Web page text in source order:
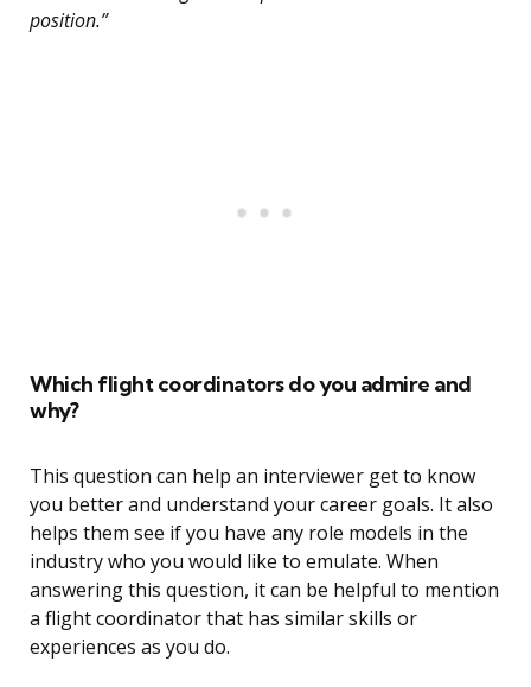
position.”
Which flight coordinators do you admire and
why?
This question can help an interviewer get to know
you better and understand your career goals. It also
helps them see if you have any role models in the
industry who you would like to emulate. When
answering this question, it can be helpful to mention
a flight coordinator that has similar skills or
experiences as you do.